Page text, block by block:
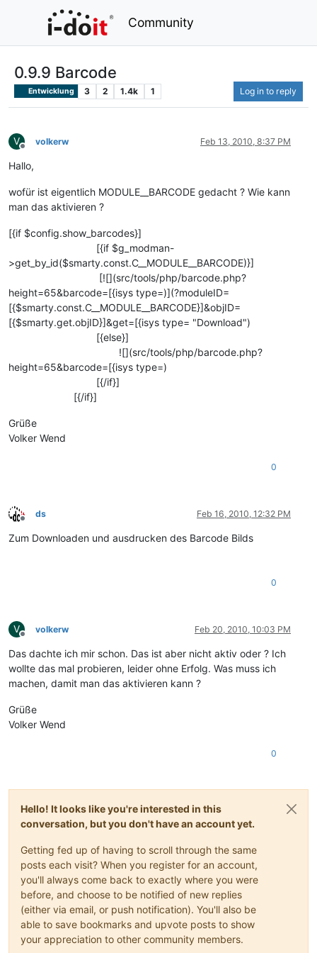
Community
0.9.9 Barcode
Entwicklung 3 2 1.4k 1 Log in to reply
V
Offline
volkerw Feb 13, 2010, 8:37 PM
Hallo,
wofür ist eigentlich MODULE__BARCODE gedacht ? Wie kann
man das aktivieren ?
[{if $config.show_barcodes}]
[{if $g_modman-
>get_by_id($smarty.const.C__MODULE__BARCODE)}]
[![](src/tools/php/barcode.php?
height=65&barcode=[{isys type=)](?moduleID=
[{$smarty.const.C__MODULE__BARCODE}]&objID=
[{$smarty.get.objID}]&get=[{isys type= "Download")
[{else}]
![](src/tools/php/barcode.php?
height=65&barcode=[{isys type=)
[{/if}]
[{/if}]
Grüße
Volker Wend
0
Offline
ds Feb 16, 2010, 12:32 PM
Zum Downloaden und ausdrucken des Barcode Bilds
0
V
Offline
volkerw Feb 20, 2010, 10:03 PM
Das dachte ich mir schon. Das ist aber nicht aktiv oder ? Ich
wollte das mal probieren, leider ohne Erfolg. Was muss ich
machen, damit man das aktivieren kann ?
Grüße
Volker Wend
0
Hello! It looks like you're interested in this
conversation, but you don't have an account yet.
Getting fed up of having to scroll through the same
posts each visit? When you register for an account,
you'll always come back to exactly where you were
before, and choose to be notified of new replies
(either via email, or push notification). You'll also be
able to save bookmarks and upvote posts to show
your appreciation to other community members.